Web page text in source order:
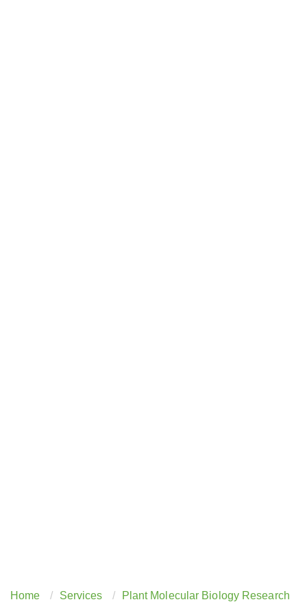
Home Services
Plant Molecular Biology Research